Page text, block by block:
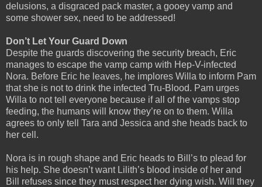
delusions, a disgraced pack master, a gooey vamp and
some shower sex, need to be addressed!
Don’t Let Your Guard Down
Despite the guards discovering the security breach, Eric
manages to escape the vamp camp with Hep-V-infected
Nora. Before Eric he leaves, he implores Willa to inform Pam
that she is not to drink the infected Tru-Blood. Pam urges
Willa to not tell everyone because if all of the vamps stop
feeding, the humans will know they’re on to them. Willa
agrees to only tell Tara and Jessica and she heads back to
her cell.
Nora is in rough shape and Eric heads to Bill’s to plead for
his help. She doesn’t want Lilith’s blood inside of her and
Bill refuses since they must respect her dying wish. Will they